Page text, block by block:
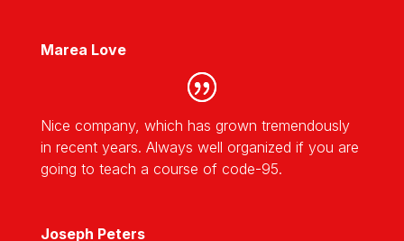
Marea Love
Nice company, which has grown tremendously
in recent years. Always well organized if you are
going to teach a course of code-95.
Joseph Peters